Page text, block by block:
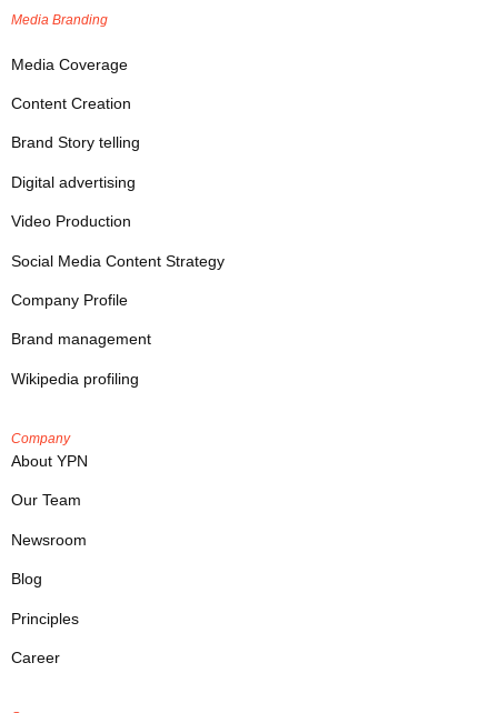
Media Branding
Media Coverage
Content Creation
Brand Story telling
Digital advertising
Video Production
Social Media Content Strategy
Company Profile
Brand management
Wikipedia profiling
Company
About YPN
Our Team
Newsroom
Blog
Principles
Career